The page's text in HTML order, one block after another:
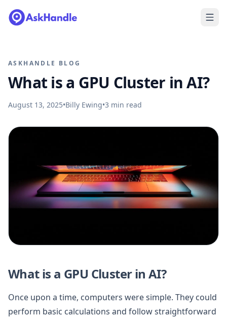
ASKHANDLE BLOG
What is a GPU Cluster in AI?
August 13, 2025•Billy Ewing•3 min read
What is a GPU Cluster in AI?
Once upon a time, computers were simple. They could
perform basic calculations and follow straightforward